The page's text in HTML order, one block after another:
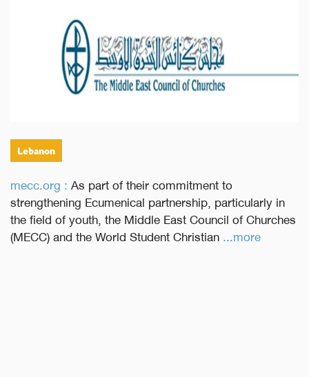
Lebanon
mecc.org :As part of their commitment to
strengthening Ecumenical partnership, particularly in
the field of youth, the Middle East Council of Churches
(MECC) and the World Student Christian...more